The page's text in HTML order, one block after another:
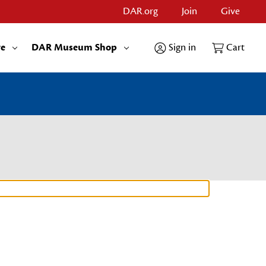
DAR.org Join Give
DAR Museum Shop Sign in Cart